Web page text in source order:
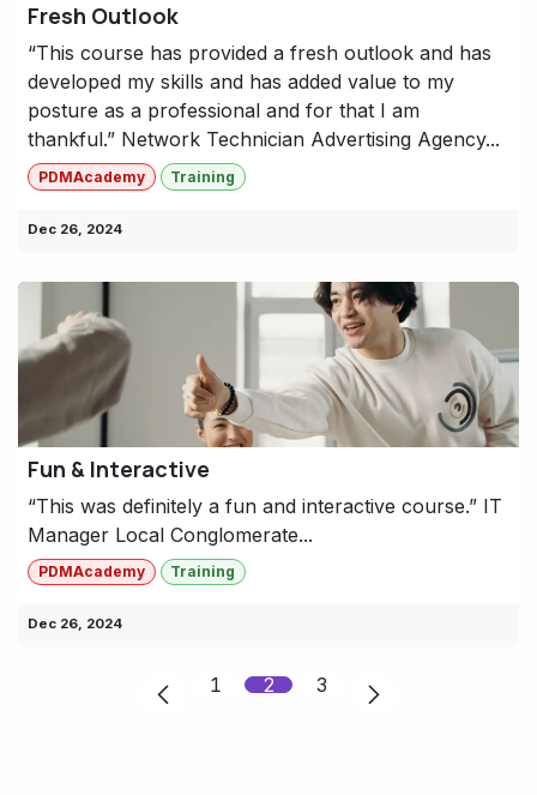
Fresh Outlook
“This course has provided a fresh outlook and has
developed my skills and has added value to my
posture as a professional and for that I am
thankful.” Network Technician Advertising Agency...
PDMAcademy Training
Dec 26, 2024
Fun & Interactive
“This was definitely a fun and interactive course.” IT
Manager Local Conglomerate...
PDMAcademy Training
Dec 26, 2024
1 2 3